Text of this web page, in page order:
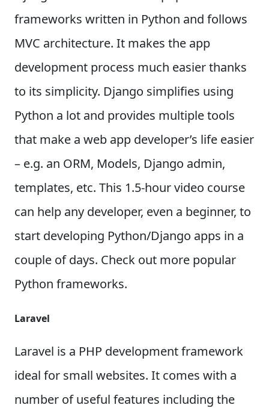
frameworks written in Python and follows
MVC architecture. It makes the app
development process much easier thanks
to its simplicity. Django simplifies using
Python a lot and provides multiple tools
that make a web app developer’s life easier
– e.g. an ORM, Models, Django admin,
templates, etc. This 1.5-hour video course
can help any developer, even a beginner, to
start developing Python/Django apps in a
couple of days. Check out more popular
Python frameworks.
Laravel
Laravel is a PHP development framework
ideal for small websites. It comes with a
number of useful features including the